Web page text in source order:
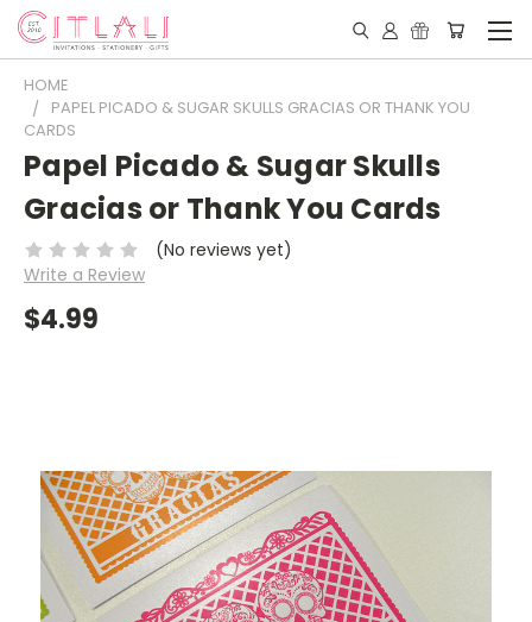
HOME
PAPEL PICADO & SUGAR SKULLS GRACIAS OR THANK YOU
CARDS
Papel Picado & Sugar Skulls
Gracias or Thank You Cards
(No reviews yet)
Write a Review
$4.99